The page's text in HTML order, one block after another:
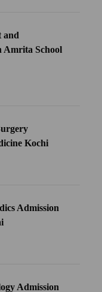
and
Amrita School
Kochi
Admission
Admission